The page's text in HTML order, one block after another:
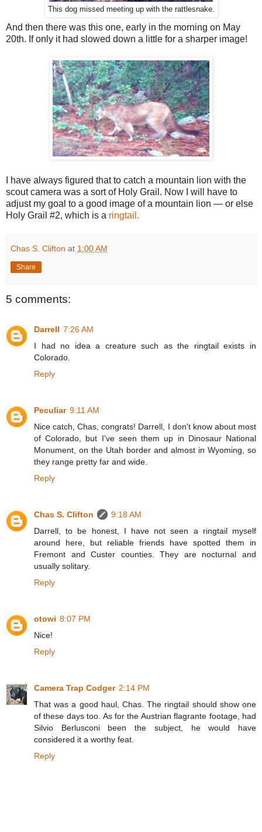
This dog missed meeting up with the rattlesnake.
And then there was this one, early in the morning on May
20th. If only it had slowed down a little for a sharper image!
I have always figured that to catch a mountain lion with the
scout camera was a sort of Holy Grail. Now I will have to
adjust my goal to a good image of a mountain lion — or else
Holy Grail #2, which is a ringtail.
Chas S. Clifton at 1:00 AM
Share
5 comments:
Darrell 7:26 AM
I had no idea a creature such as the ringtail exists in
Colorado.
Reply
Peculiar 9:11 AM
Nice catch, Chas, congrats! Darrell, I don't know about most
of Colorado, but I've seen them up in Dinosaur National
Monument, on the Utah border and almost in Wyoming, so
they range pretty far and wide.
Reply
Chas S. Clifton
9:18 AM
Darrell, to be honest, I have not seen a ringtail myself
around here, but reliable friends have spotted them in
Fremont and Custer counties. They are nocturnal and
usually solitary.
Reply
otowi 8:07 PM
Nice!
Reply
Camera Trap Codger 2:14 PM
That was a good haul, Chas. The ringtail should show one
of these days too. As for the Austrian flagrante footage, had
Silvio Berlusconi been the subject, he would have
considered it a worthy feat.
Reply